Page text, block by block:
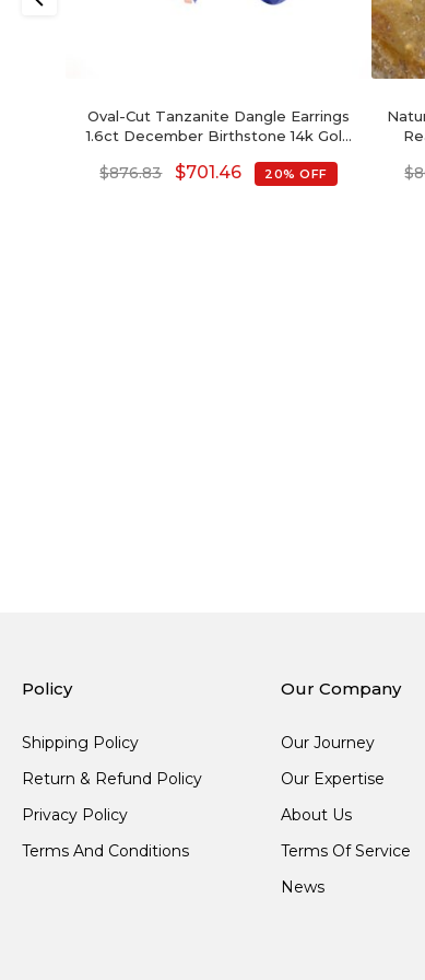
Oval-Cut Tanzanite Dangle Earrings
1.6ct December Birthstone 14k Gold
$876.83 $701.46 20% OFF $
Policy
Shipping Policy
Return & Refund Policy
Privacy Policy
Terms And Conditions
Our Company
Our Journey
Our Expertise
About Us
Terms Of Service
News